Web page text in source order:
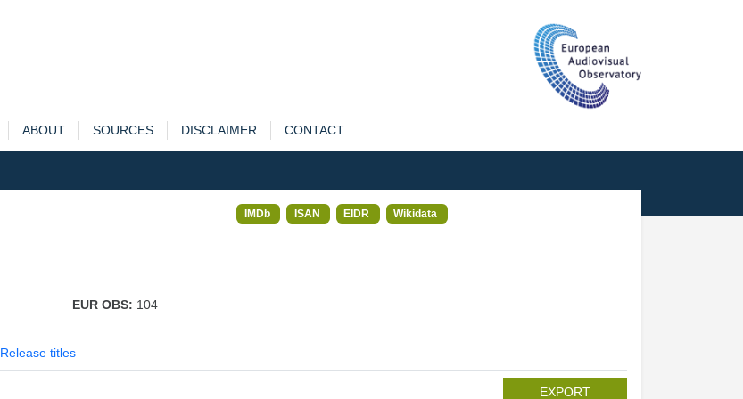
ABOUT SOURCES DISCLAIMER CONTACT
IMDb ISAN EIDR Wikidata
EUR OBS: 104
Release titles
EXPORT